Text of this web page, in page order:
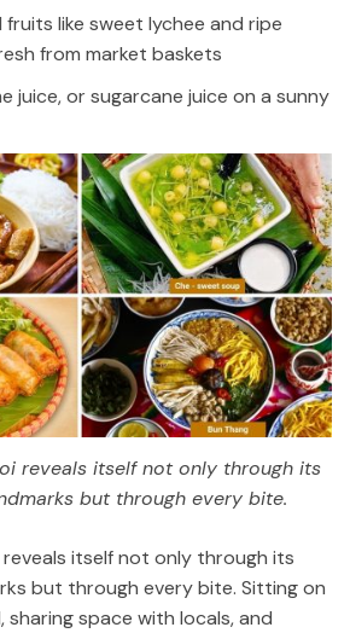
like sweet lychee and ripe
from market baskets
juice, or sugarcane juice on a sunny
reveals itself not only through its
but through every bite.
reveals itself not only through its
but through every bite. Sitting on
sharing space with locals, and